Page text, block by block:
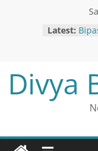
Latest:
13
in